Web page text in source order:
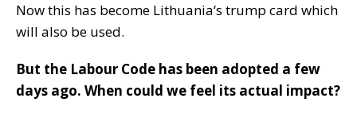
Now this has become Lithuania‘s trump card which
will also be used.
But the Labour Code has been adopted a few
days ago. When could we feel its actual impact?